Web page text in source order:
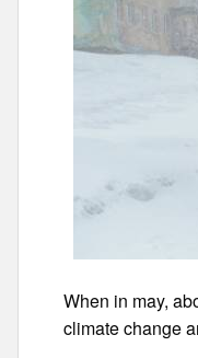
When in may,
climate change